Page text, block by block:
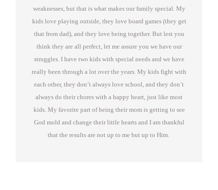
weaknesses, but that is what makes our family special. My
kids love playing outside, they love board games (they get
that from dad), and they love being together. But lest you
think they are all perfect, let me assure you we have our
struggles. I have two kids with special needs and we have
really been through a lot over the years. My kids fight with
each other, they don’t always love school, and they don’t
always do their chores with a happy heart, just like most
kids. My favorite part of being their mom is getting to see
God mold and change their little hearts and I am thankful
that the results are not up to me but up to Him.